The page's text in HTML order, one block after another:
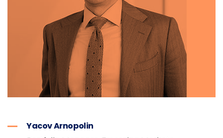
Yacov Arnopolin